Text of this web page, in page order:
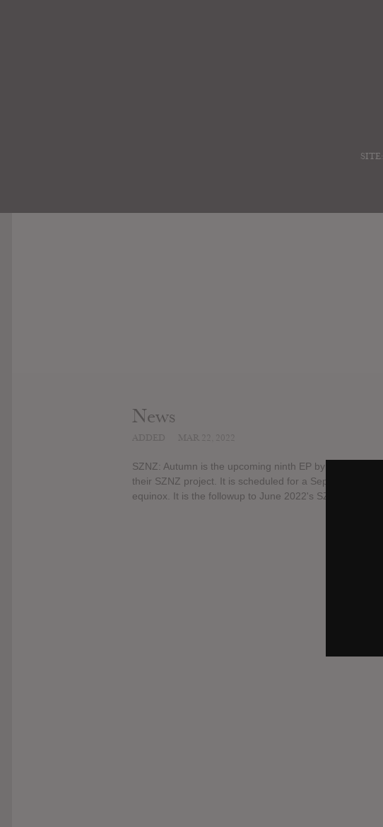
SITE:
News
SZNZ: Autumn is the upcoming ninth EP by American
their SZNZ project. It is scheduled for a September 22,
equinox. It is the followup to June 2022's SZNZ: Summer